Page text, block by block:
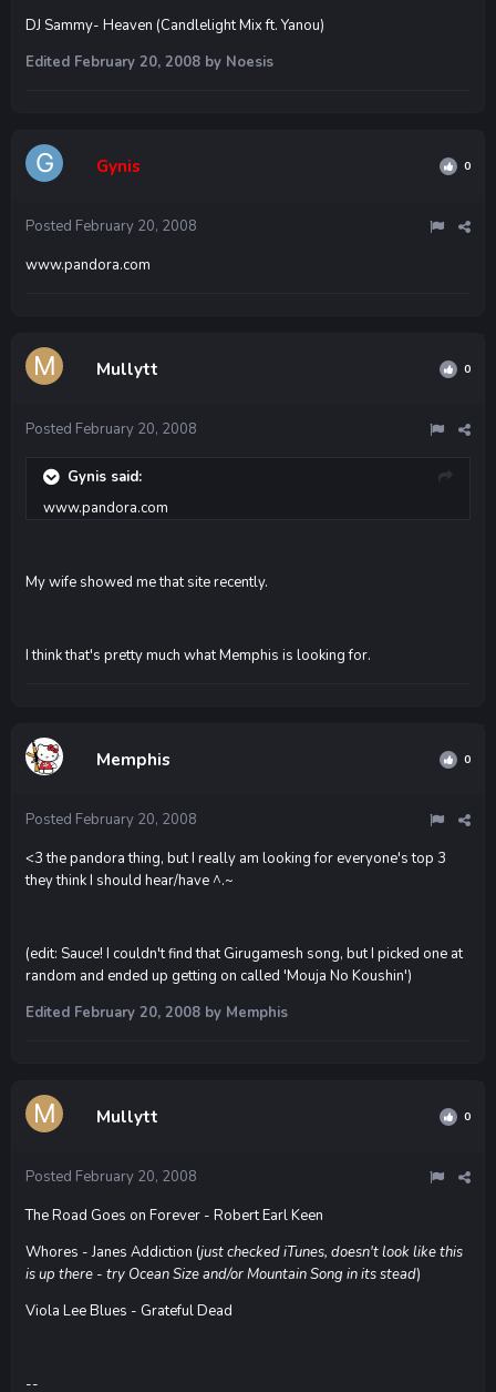
DJ Sammy- Heaven (Candlelight Mix ft. Yanou)
Edited February 20, 2008 by Noesis
Gynis 0
Posted February 20, 2008
www.pandora.com
Mullytt 0
Posted February 20, 2008
Gynis said:
www.pandora.com
My wife showed me that site recently.
I think that's pretty much what Memphis is looking for.
Memphis 0
Posted February 20, 2008
<3 the pandora thing, but I really am looking for everyone's top 3
they think I should hear/have ^.~
(edit: Sauce! I couldn't find that Girugamesh song, but I picked one at
random and ended up getting on called 'Mouja No Koushin')
Edited February 20, 2008 by Memphis
Mullytt 0
Posted February 20, 2008
The Road Goes on Forever - Robert Earl Keen
Whores - Janes Addiction (just checked iTunes, doesn't look like this
is up there - try Ocean Size and/or Mountain Song in its stead)
Viola Lee Blues - Grateful Dead
--